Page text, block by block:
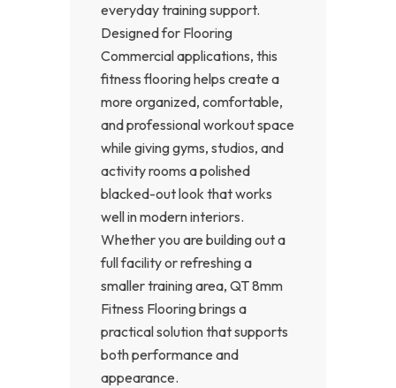
everyday training support.
Designed for Flooring
Commercial applications, this
fitness flooring helps create a
more organized, comfortable,
and professional workout space
while giving gyms, studios, and
activity rooms a polished
blacked-out look that works
well in modern interiors.
Whether you are building out a
full facility or refreshing a
smaller training area, QT 8mm
Fitness Flooring brings a
practical solution that supports
both performance and
appearance.